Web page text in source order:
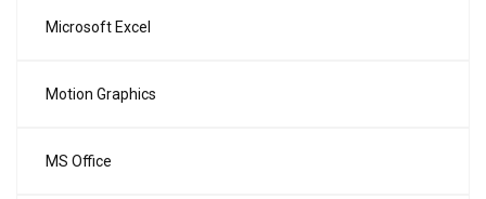
Microsoft Excel
Motion Graphics
MS Office